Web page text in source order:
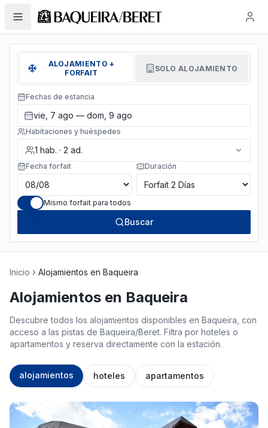
ALOJAMIENTO +
FORFAIT
SOLO ALOJAMIENTO
Fechas de estancia
vie, 7 ago — dom, 9 ago
Habitaciones y huéspedes
1 hab. · 2 ad.
Fecha forfait Duración
Mismo forfait para todos
Buscar
Inicio Alojamientos en Baqueira
Alojamientos en Baqueira
Descubre todos los alojamientos disponibles en Baqueira, con
acceso a las pistas de Baqueira/Beret. Filtra por hoteles o
apartamentos y reserva directamente con la estación.
alojamientos hoteles apartamentos